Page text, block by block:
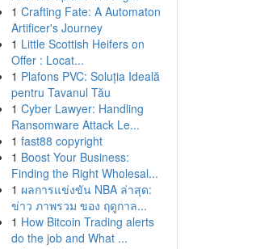
1 Crafting Fate: A Automaton
Artificer's Journey
1 Little Scottish Heifers on
Offer : Locat...
1 Plafons PVC: Soluția Ideală
pentru Tavanul Tău
1 Cyber Lawyer: Handling
Ransomware Attack Le...
1 fast88 copyright
1 Boost Your Business:
Finding the Right Wholesal...
1 ผลการแข่งขัน NBA ล่าสุด:
ข่าว ภาพรวม ของ ฤดูกาล...
1 How Bitcoin Trading alerts
do the job and What ...